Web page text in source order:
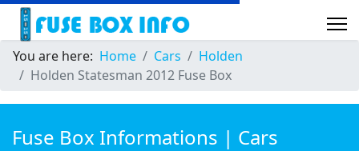
You are here: Home Cars
Holden
Holden Statesman 2012 Fuse Box
Fuse Box Informations | Cars